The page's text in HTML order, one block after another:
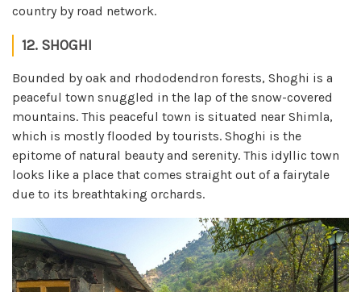
country by road network.
12. SHOGHI
Bounded by oak and rhododendron forests, Shoghi is a
peaceful town snuggled in the lap of the snow-covered
mountains. This peaceful town is situated near Shimla,
which is mostly flooded by tourists. Shoghi is the
epitome of natural beauty and serenity. This idyllic town
looks like a place that comes straight out of a fairytale
due to its breathtaking orchards.